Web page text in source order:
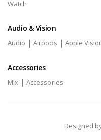
Watch
Audio & Vision
Audio | Airpods | Apple
Accessories
Mix | Accessories
Designed